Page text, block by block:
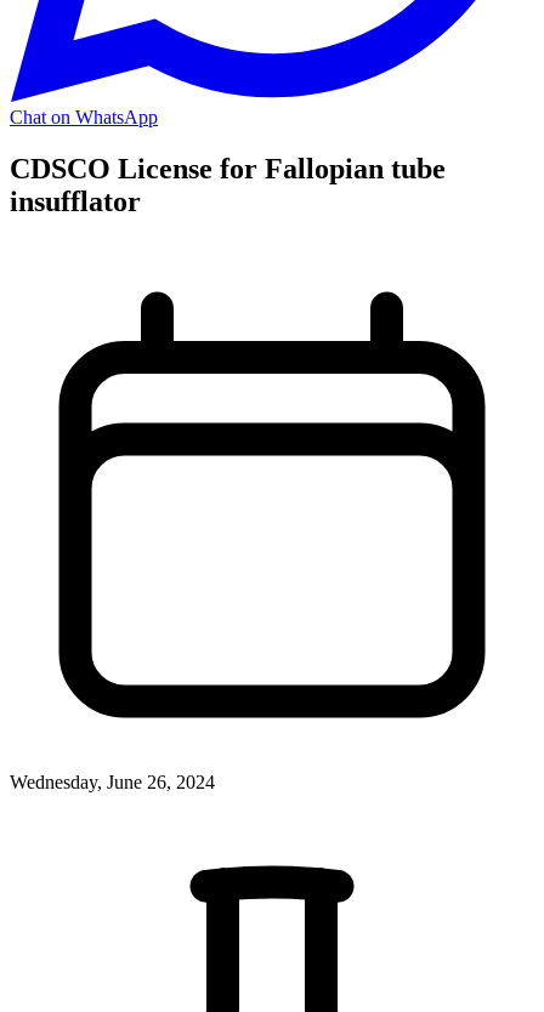
Chat on WhatsApp
CDSCO License for Fallopian tube
insufflator
Wednesday, June 26, 2024